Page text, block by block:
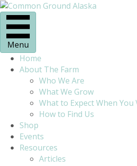
Menu
Home
About The Farm
Who We Are
What We Grow
What to Expect When You
How to Find Us
Shop
Events
Resources
Articles